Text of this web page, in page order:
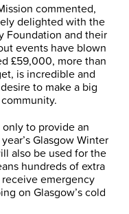
commented,
delighted with the
Foundation and their
events have blown
£59,000, more than
is incredible and
to make a big
to provide an
Glasgow Winter
also be used for the
hundreds of extra
emergency
on Glasgow’s cold